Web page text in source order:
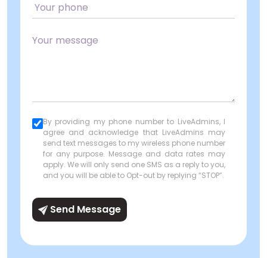
By providing my phone number to LiveAdmins, I
agree and acknowledge that LiveAdmins may
send text messages to my wireless phone number
for any purpose. Message and data rates may
apply. We will only send one SMS as a reply to you,
and you will be able to Opt-out by replying “STOP”.
Send Message